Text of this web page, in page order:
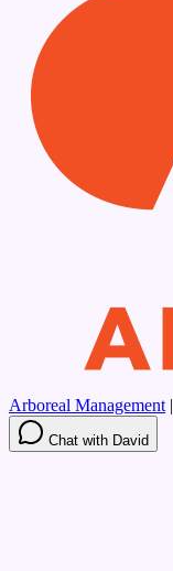
Arboreal Management |
Chat with David